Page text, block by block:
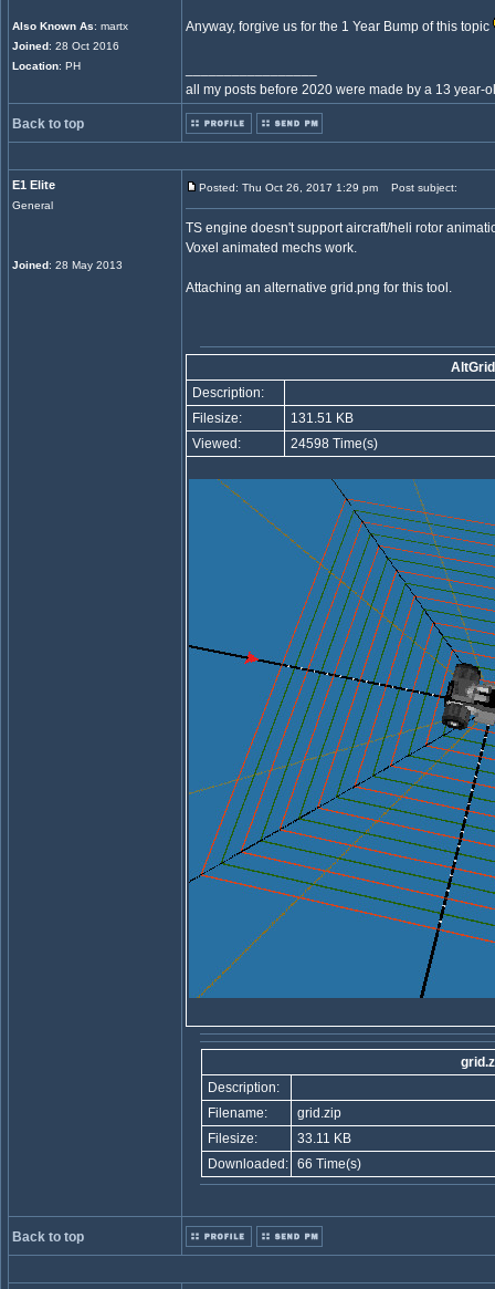
Also Known As: martx
Joined: 28 Oct 2016
Location: PH
Anyway, forgive us for the 1 Year Bump of this topic
all my posts before 2020 were made by a 13 year-
Back to top
E1 Elite
General
Joined: 28 May 2013
Posted: Thu Oct 26, 2017 1:29 pm Post subject:
TS engine doesn't support aircraft/heli rotor
Voxel animated mechs work.
Attaching an alternative grid.png for this tool.
Description:
Filesize:
131.51 KB
Viewed:
24598 Time(s)
Description:
Filename:
grid.zip
Filesize:
33.11 KB
Downloaded:
66 Time(s)
Back to top